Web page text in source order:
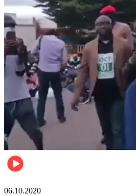
06.10.2020